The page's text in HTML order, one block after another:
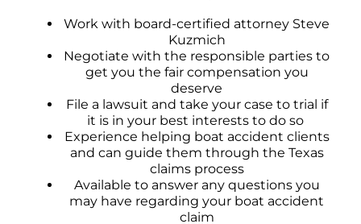
Work with board-certified attorney Steve
Kuzmich
Negotiate with the responsible parties to
get you the fair compensation you
deserve
File a lawsuit and take your case to trial if
it is in your best interests to do so
Experience helping boat accident clients
and can guide them through the Texas
claims process
Available to answer any questions you
may have regarding your boat accident
claim